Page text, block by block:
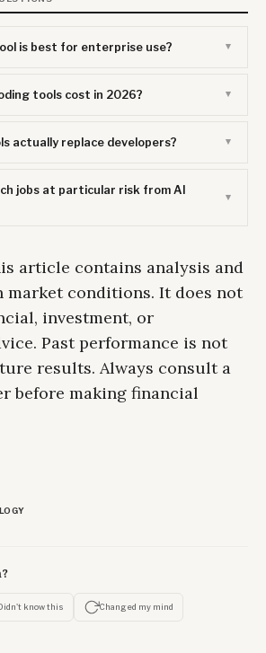
is best for enterprise use?
tools cost in 2026?
actually replace developers?
jobs at particular risk from AI
article contains analysis and
market conditions. It does not
investment, or
Past performance is not
results. Always consult a
before making financial
know this Changed my mind